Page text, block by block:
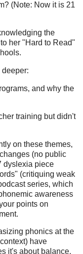
(Note: Now it is 21
the
her "Hard to Read"
and why the
training but didn't
on these themes,
(no public
dyslexia piece
(critiquing weak
series, which
awareness
points on
phonics at the
have
it's about balance,